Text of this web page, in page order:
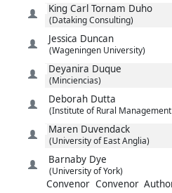
King Carl Tornam Duho
(Dataking Consulting)
Jessica Duncan
(Wageningen University)
Deyanira Duque
(Minciencias)
Deborah Dutta
(Institute of Rural
Maren Duvendack
(University of East Anglia)
Barnaby Dye
(University of York)
Convenor Convenor